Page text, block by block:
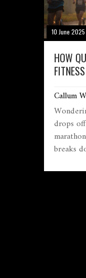
10 June 2025
HOW
Callum
drops
breaks